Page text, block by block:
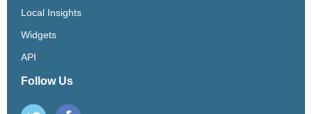
Local Insights
Widgets
API
Follow Us